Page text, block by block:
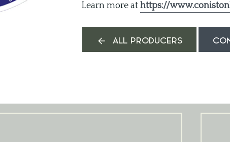
Learn more at https://
ALL PRODUCERS